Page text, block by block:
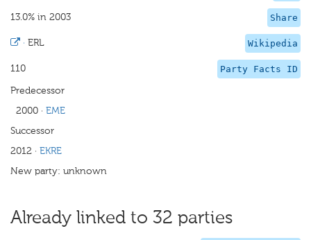
Share
13.0% in 2003
Wikipedia
· ERL
Party Facts ID
110
Predecessor
2000 · EME
Successor
2012 · EKRE
New party: unknown
Already linked to 32 parties